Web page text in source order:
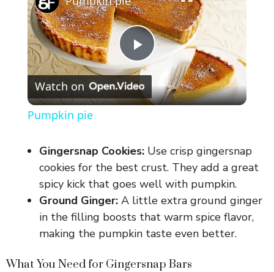
P
l
y
V
i
Watch on
Pumpkin pie
Gingersnap Cookies: Use crisp gingersnap
cookies for the best crust. They add a great
spicy kick that goes well with pumpkin.
Ground Ginger: A little extra ground ginger
in the filling boosts that warm spice flavor,
making the pumpkin taste even better.
What You Need for Gingersnap Bars